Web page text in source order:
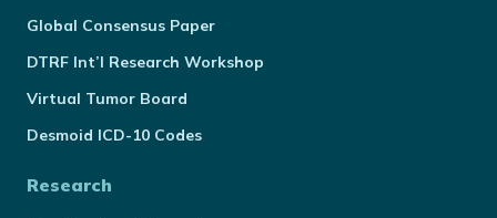
Global Consensus Paper
DTRF Int’l Research Workshop
Virtual Tumor Board
Desmoid ICD-10 Codes
Research